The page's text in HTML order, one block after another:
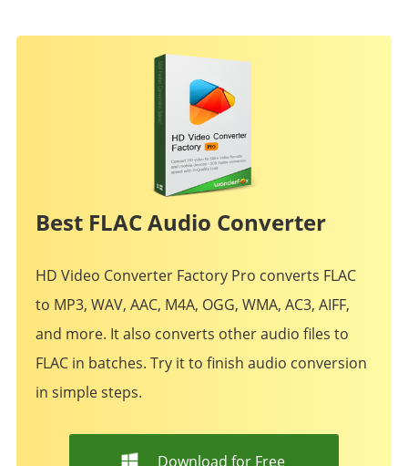
Best FLAC Audio Converter
HD Video Converter Factory Pro converts FLAC
to MP3, WAV, AAC, M4A, OGG, WMA, AC3, AIFF,
and more. It also converts other audio files to
FLAC in batches. Try it to finish audio conversion
in simple steps.
Download for Free